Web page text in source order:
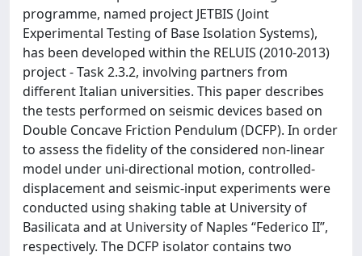
programme, named project JETBIS (Joint
Experimental Testing of Base Isolation Systems),
has been developed within the RELUIS (2010-2013)
project - Task 2.3.2, involving partners from
different Italian universities. This paper describes
the tests performed on seismic devices based on
Double Concave Friction Pendulum (DCFP). In order
to assess the fidelity of the considered non-linear
model under uni-directional motion, controlled-
displacement and seismic-input experiments were
conducted using shaking table at University of
Basilicata and at University of Naples “Federico II”,
respectively. The DCFP isolator contains two